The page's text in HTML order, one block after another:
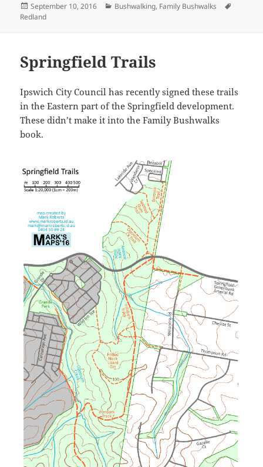
Posted
on
September 10, 2016 Categories
Bushwalking, Family Bushwalks
Redland
Springfield Trails
Ipswich City Council has recently signed these trails
in the Eastern part of the Springfield development.
These didn’t make it into the Family Bushwalks
book.